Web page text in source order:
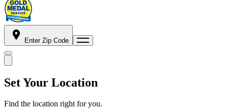
Enter Zip Code
Set Your Location
Find the location right for you.